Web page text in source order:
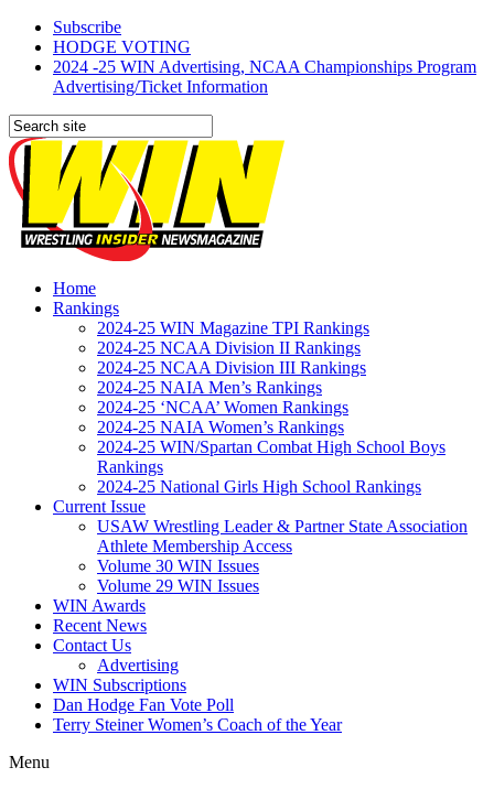
Subscribe
HODGE VOTING
2024 -25 WIN Advertising, NCAA Championships Program
Advertising/Ticket Information
Home
Rankings
2024-25 WIN Magazine TPI Rankings
2024-25 NCAA Division II Rankings
2024-25 NCAA Division III Rankings
2024-25 NAIA Men’s Rankings
2024-25 ‘NCAA’ Women Rankings
2024-25 NAIA Women’s Rankings
2024-25 WIN/Spartan Combat High School Boys
Rankings
2024-25 National Girls High School Rankings
Current Issue
USAW Wrestling Leader & Partner State Association
Athlete Membership Access
Volume 30 WIN Issues
Volume 29 WIN Issues
WIN Awards
Recent News
Contact Us
Advertising
WIN Subscriptions
Dan Hodge Fan Vote Poll
Terry Steiner Women’s Coach of the Year
Menu